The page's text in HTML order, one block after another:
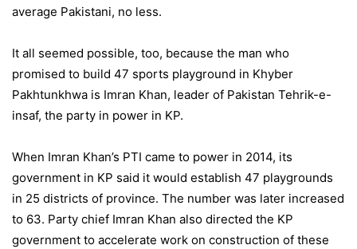
average Pakistani, no less.
It all seemed possible, too, because the man who
promised to build 47 sports playground in Khyber
Pakhtunkhwa is Imran Khan, leader of Pakistan Tehrik-e-
insaf, the party in power in KP.
When Imran Khan’s PTI came to power in 2014, its
government in KP said it would establish 47 playgrounds
in 25 districts of province. The number was later increased
to 63. Party chief Imran Khan also directed the KP
government to accelerate work on construction of these